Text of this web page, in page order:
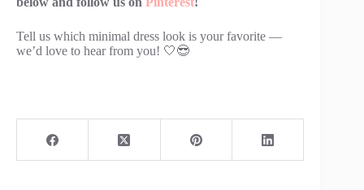
Tell us which minimal dress look is your favorite —
we’d love to hear from you! 🤍😎